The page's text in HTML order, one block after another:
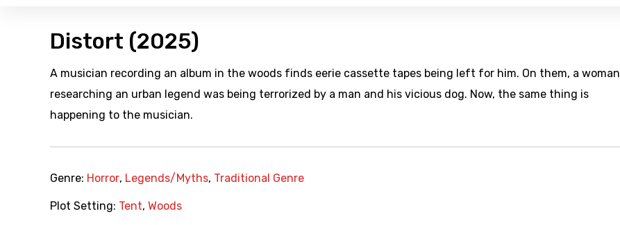
Distort (2025)
A musician recording an album in the woods finds eerie cassette tapes being left for him. On them, a woman
researching an urban legend was being terrorized by a man and his vicious dog. Now, the same thing is
happening to the musician.
Genre: Horror, Legends/Myths, Traditional Genre
Plot Setting: Tent, Woods